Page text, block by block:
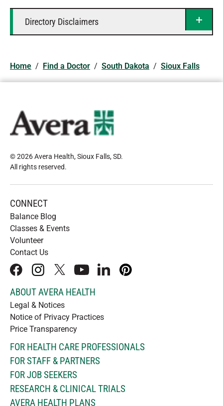
Directory Disclaimers
Home / Find a Doctor / South Dakota / Sioux Falls
© 2026 Avera Health, Sioux Falls, SD.
All rights reserved.
CONNECT
Balance Blog
Classes & Events
Volunteer
Contact Us
facebookinstagram
x youtubelinkedInpinterest
ABOUT AVERA HEALTH
Legal & Notices
Notice of Privacy Practices
Price Transparency
FOR HEALTH CARE PROFESSIONALS
FOR STAFF & PARTNERS
FOR JOB SEEKERS
RESEARCH & CLINICAL TRIALS
AVERA HEALTH PLANS